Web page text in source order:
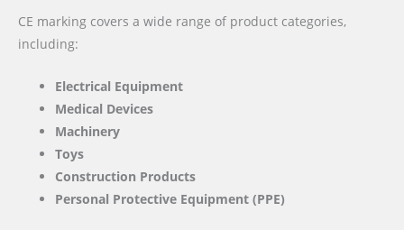
CE marking covers a wide range of product categories,
including:
Electrical Equipment
Medical Devices
Machinery
Toys
Construction Products
Personal Protective Equipment (PPE)